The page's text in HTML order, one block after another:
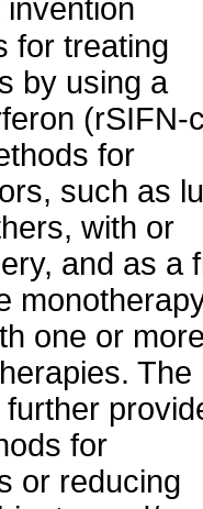
for treating
by using a
(rSIFN-
for
such as
with or
and as a
one or
The
for
or reducing